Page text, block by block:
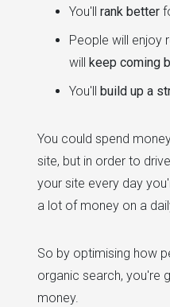
You'll rank better
People will enjoy
will
keep coming
You'll
build up a
You could spend
site, but in order to
your site every day
a lot of money on a
So by optimising how
organic search, you're
money.